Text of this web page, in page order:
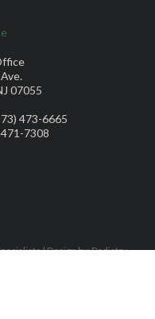
07055
473-6665
7308
| Design by:Podiatry